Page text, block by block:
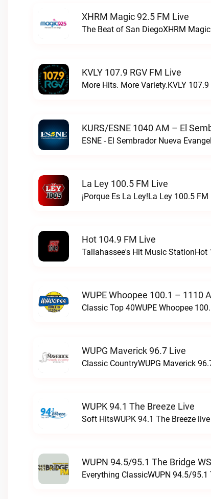
XHRM Magic 92.5 FM Live
The Beat of San DiegoXHRM
KVLY 107.9 RGV FM Live
More Hits. More Variety.KVLY 107.9
KURS/ESNE 1040 AM – El
La Ley 100.5 FM Live
¡Porque Es La Ley!La Ley 100.5 FM
Hot 104.9 FM Live
Tallahassee's Hit Music StationHot
WUPE Whoopee 100.1 – 1110
Classic Top 40WUPE Whoopee
WUPG Maverick 96.7 Live
Classic CountryWUPG Maverick
WUPK 94.1 The Breeze Live
Soft HitsWUPK 94.1 The Breeze live
WUPN 94.5/95.1 The Bridge
Everything ClassicWUPN 94.5/95.1